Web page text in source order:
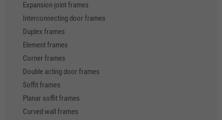
Expansion joint frames
Interconnecting door frames
Duplex frames
Element frames
Corner frames
Double acting door frames
Soffit frames
Planar soffit frames
Curved wall frames